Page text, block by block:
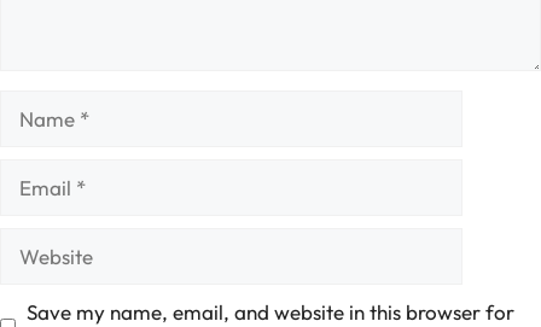
Save my name, email, and website in this browser for